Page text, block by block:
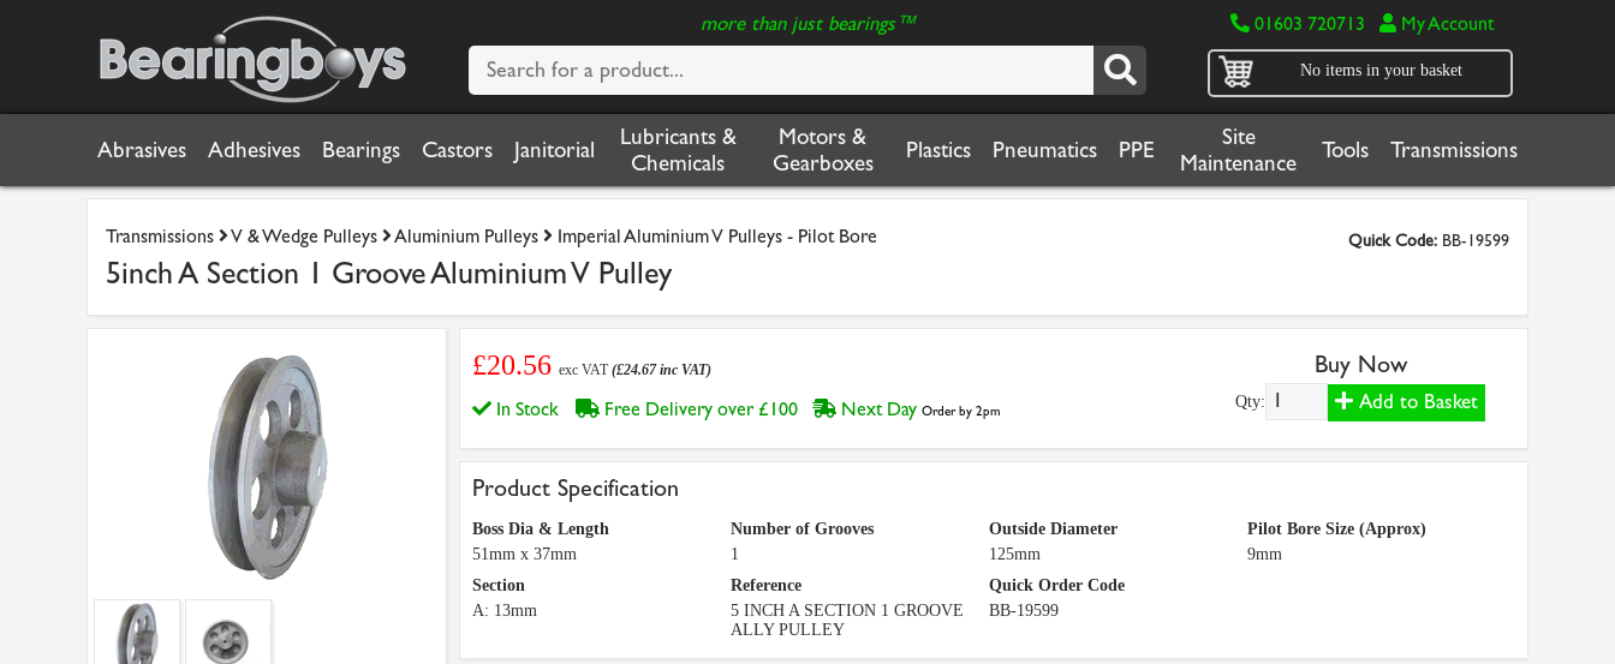
more than just bearings™ 01603 720713 My Account
No items in your basket
Abrasives Adhesives Bearings Castors Janitorial
Lubricants &
Chemicals
Motors &
Gearboxes
Plastics Pneumatics PPE
Site
Maintenance
Tools Transmissions
Transmissions V & Wedge Pulleys Aluminium Pulleys Imperial Aluminium V Pulleys - Pilot Bore Quick Code: BB-19599
5inch A Section 1 Groove Aluminium V Pulley
£20.56 exc VAT(£24.67 inc VAT)
In Stock Free Delivery over £100 Next Day Order by 2pm
Buy Now
Qty: Add to Basket
Product Specification
Boss Dia & Length
51mm x 37mm
Number of Grooves
1
Outside Diameter
125mm
Pilot Bore Size (Approx)
9mm
Section
A: 13mm
Reference
5 INCH A SECTION 1 GROOVE
ALLY PULLEY
Quick Order Code
BB-19599